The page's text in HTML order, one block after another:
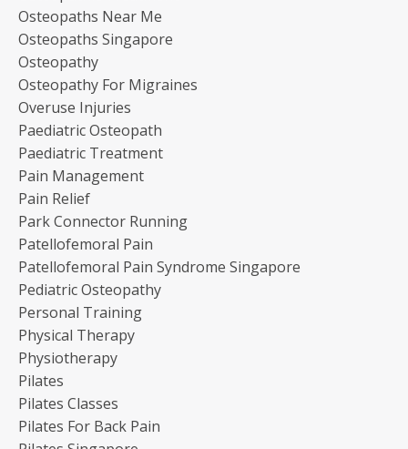
Osteopaths Near Me
Osteopaths Singapore
Osteopathy
Osteopathy For Migraines
Overuse Injuries
Paediatric Osteopath
Paediatric Treatment
Pain Management
Pain Relief
Park Connector Running
Patellofemoral Pain
Patellofemoral Pain Syndrome Singapore
Pediatric Osteopathy
Personal Training
Physical Therapy
Physiotherapy
Pilates
Pilates Classes
Pilates For Back Pain